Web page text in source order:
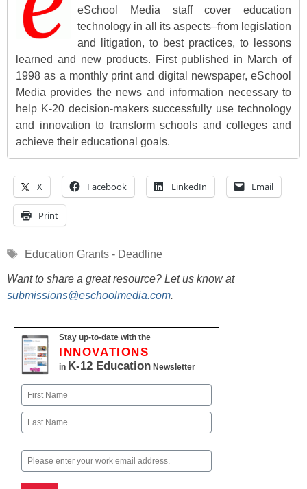
eSchool Media staff cover education
technology in all its aspects–from legislation
and litigation, to best practices, to lessons
learned and new products. First published in March of
1998 as a monthly print and digital newspaper, eSchool
Media provides the news and information necessary to
help K-20 decision-makers successfully use technology
and innovation to transform schools and colleges and
achieve their educational goals.
X Facebook LinkedIn Email
Print
Tags
Education Grants - Deadline
Want to share a great resource? Let us know at
submissions@eschoolmedia.com.
Stay up-to-date with the
INNOVATIONS
in K-12 Education Newsletter
Name
First
Email